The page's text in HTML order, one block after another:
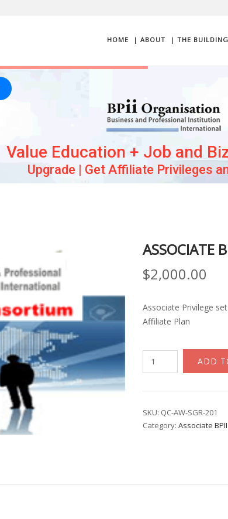
HOME | ABOUT | THE
Upgrade | Get Affiliate Privileges
Value Education + Job and
ASSOCIATE
$2,000.00
Associate Privilege
Affiliate Plan
Associate
BPII
quantity
ADD
SKU: QC-AW-SGR-201
Category:Associate BPII